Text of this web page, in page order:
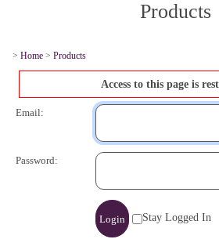
Products
> Home > Products
Access to this page is
Email:
Password:
Stay Logged In